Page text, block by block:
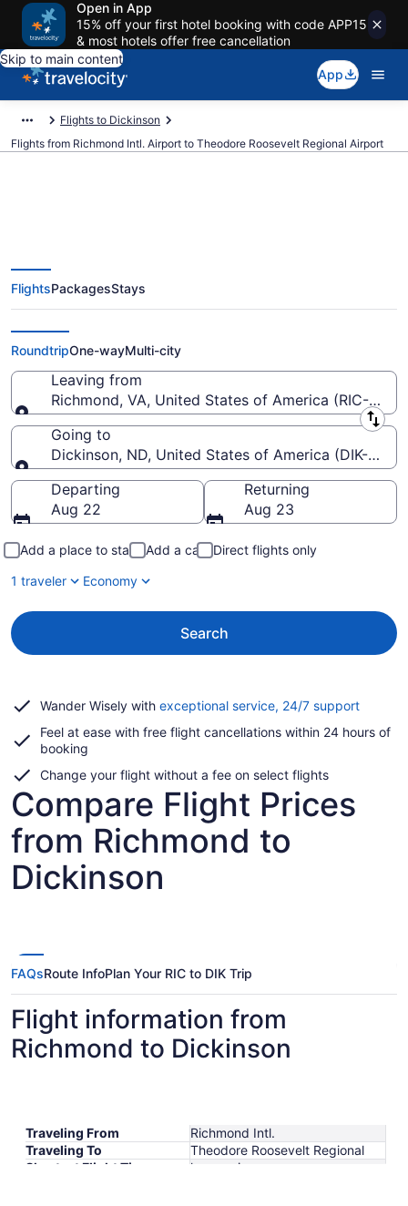
Open in App
15% off your first hotel booking with code APP15
& most hotels offer free cancellation
Skip to main content
App
Flights to Dickinson
Flights from Richmond Intl. Airport to Theodore Roosevelt Regional Airport
Cheap flights from Richmond Intl.
to Theodore Roosevelt Regional
(RIC to DIK)
FlightsPackagesStays
RoundtripOne-wayMulti-city
Leaving from
Richmond, VA, United States of America (RIC-
Leaving from
Going to
Dickinson, ND, United States of America (DIK-
Going to
Departing
Aug 22
Returning
Aug 23
Add a place to stay Add a car
Direct flights only
1 traveler
Economy
Search
Wander Wisely with exceptional service, 24/7 supportOpens
a
Feel at ease with free flight cancellations within 24 hours of
booking
Change your flight without a fee on select flights
Compare Flight Prices
from Richmond to
Dickinson
FAQsRoute InfoPlan Your RIC to DIK Trip
Flight information from
Richmond to Dickinson
Traveling From
Richmond Intl.
Traveling To
Theodore Roosevelt Regional
Shortest Flight Time
hours mins